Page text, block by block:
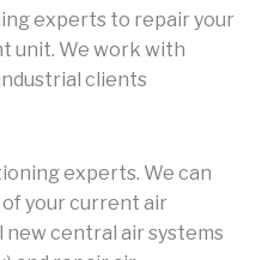
experts to repair your
unit. We work with
clients
experts. We can
your current air
central air systems